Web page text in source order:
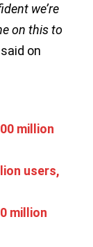
we’re
on this to
said on
million
users,
million